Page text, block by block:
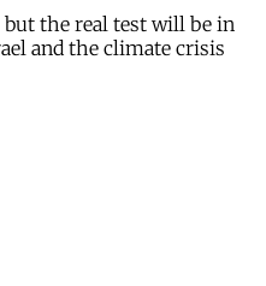
but the real test will be in
and the climate crisis